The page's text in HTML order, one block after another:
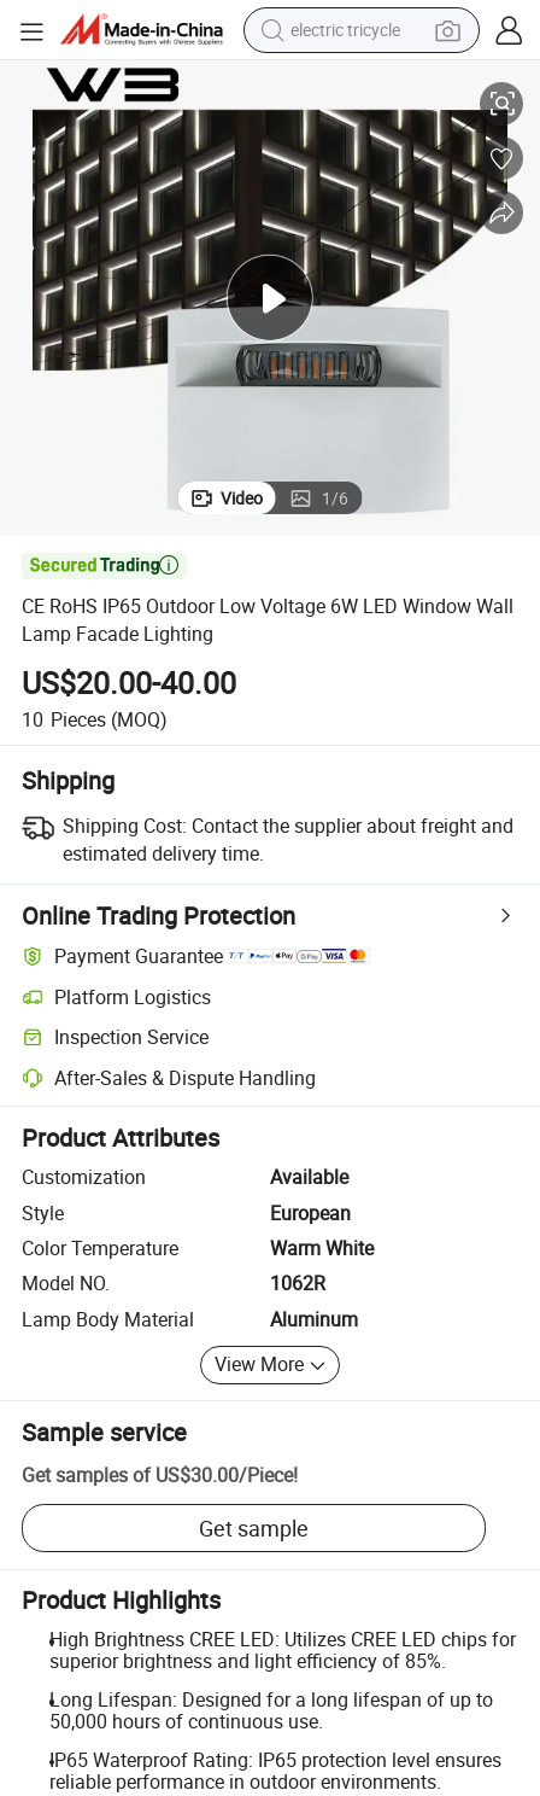
electric tricycle
crawler excavator
weight loss capsule
pullover hoody
powder
farm tractor
man watch
CE RoHS IP65 Outdoor Low Voltage 6W LED Window Wall Lamp
Video 1/6

CE RoHS IP65 Outdoor Low Voltage 6W LED Window Wall
Lamp Facade Lighting
US$20.00-40.00
10 Pieces (MOQ)
Shipping
Shipping Cost: Contact the supplier about freight and
estimated delivery time.
Online Trading Protection
Payment Guarantee
Platform Logistics
Clearer shipment tracking with platform-supported logistics.
Inspection Service
Optional pre-shipment inspection for quality and quantity checks.
After-Sales & Dispute Handling
Platform-assisted dispute resolution, including refunds or returns
Product Attributes
Customization
Available
Style
European
Color Temperature
Warm White
Model NO.
1062R
Lamp Body Material
Aluminum
View More
Sample service
Get samples of US$30.00/Piece!
Get sample
Product Highlights
High Brightness CREE LED: Utilizes CREE LED chips for
superior brightness and light efficiency of 85%.
Long Lifespan: Designed for a long lifespan of up to
50,000 hours of continuous use.
IP65 Waterproof Rating: IP65 protection level ensures
reliable performance in outdoor environments.